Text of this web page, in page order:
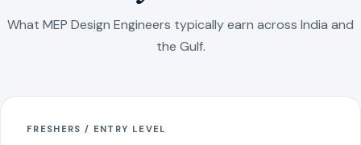
What MEP Design Engineers typically earn across India and
the Gulf.
FRESHERS / ENTRY LEVEL